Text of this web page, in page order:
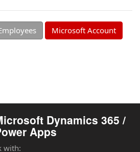
Microsoft Account
Dynamics 365 /
Apps
with: